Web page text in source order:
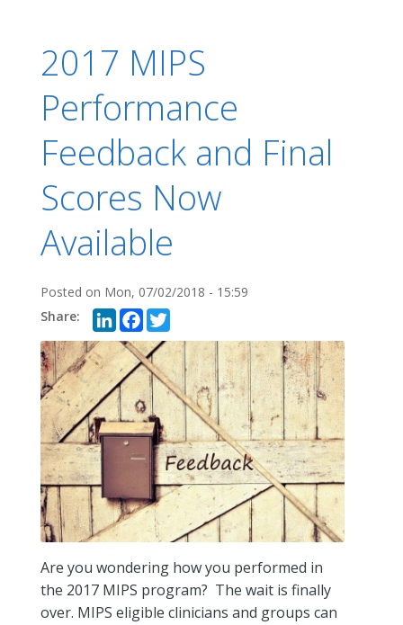
2017 MIPS
Performance
Feedback and Final
Scores Now
Available
Posted on Mon, 07/02/2018 - 15:59
LinkedIn
Facebook
Are you wondering how you performed in
the 2017 MIPS program? The wait is finally
over. MIPS eligible clinicians and groups can